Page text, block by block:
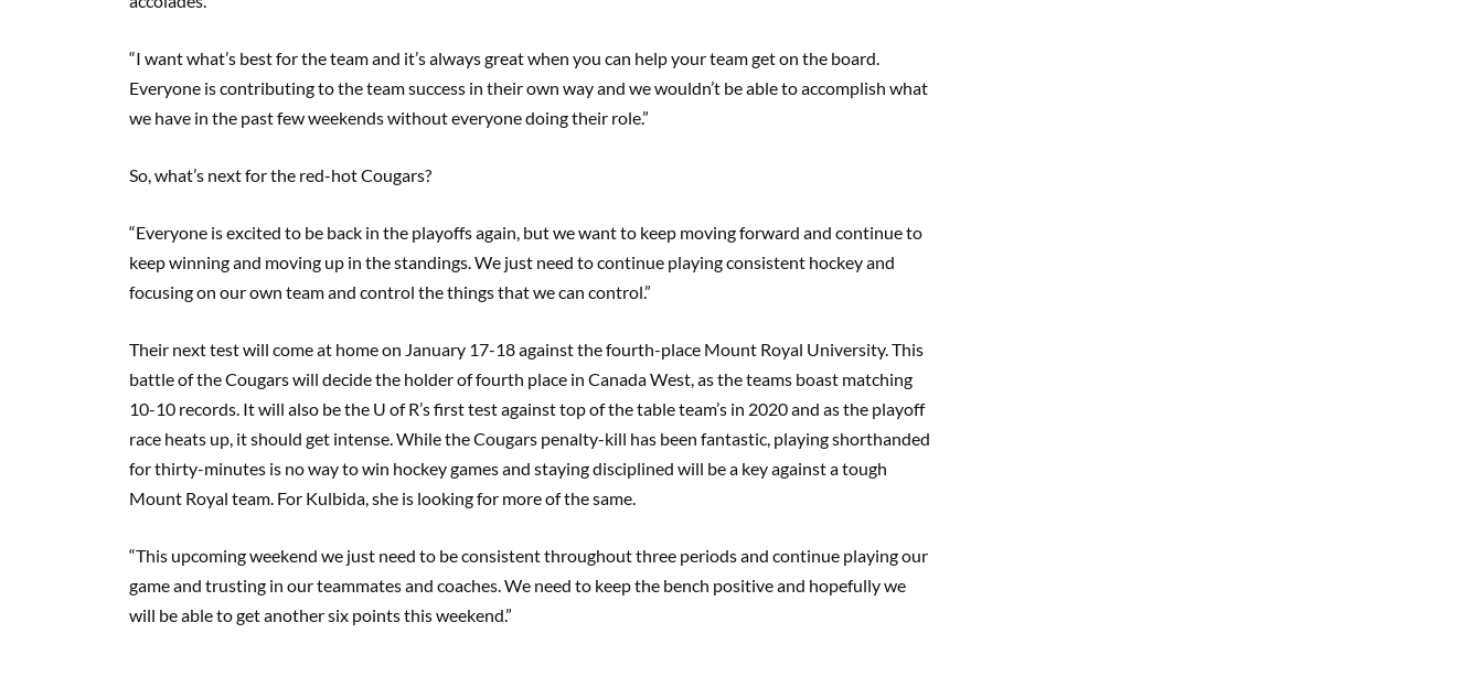
“I want what’s best for the team and it’s always great when you can help your team get on the board.
Everyone is contributing to the team success in their own way and we wouldn’t be able to accomplish what
we have in the past few weekends without everyone doing their role.”
So, what’s next for the red-hot Cougars?
“Everyone is excited to be back in the playoffs again, but we want to keep moving forward and continue to
keep winning and moving up in the standings. We just need to continue playing consistent hockey and
focusing on our own team and control the things that we can control.”
Their next test will come at home on January 17-18 against the fourth-place Mount Royal University. This
battle of the Cougars will decide the holder of fourth place in Canada West, as the teams boast matching
10-10 records. It will also be the U of R’s first test against top of the table team’s in 2020 and as the playoff
race heats up, it should get intense. While the Cougars penalty-kill has been fantastic, playing shorthanded
for thirty-minutes is no way to win hockey games and staying disciplined will be a key against a tough
Mount Royal team. For Kulbida, she is looking for more of the same.
“This upcoming weekend we just need to be consistent throughout three periods and continue playing our
game and trusting in our teammates and coaches. We need to keep the bench positive and hopefully we
will be able to get another six points this weekend.”